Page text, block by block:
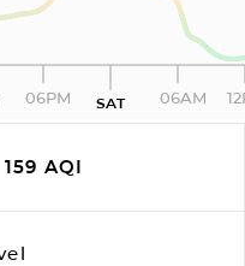
06PM SAT 06AM
159 AQI